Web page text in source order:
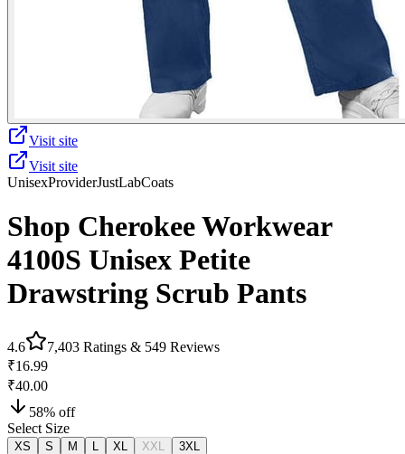
Visit site
Visit site
UnisexProviderJustLabCoats
Shop Cherokee Workwear
4100S Unisex Petite
Drawstring Scrub Pants
4.6 7,403 Ratings & 549 Reviews
₹16.99
₹40.00
58% off
Select Size
XS S M XL XXL 3XL